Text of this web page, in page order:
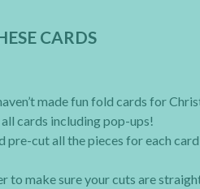
CARDS
made fun fold cards for
cards including pop-ups!
cut all the pieces for each
to make sure your cuts are